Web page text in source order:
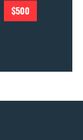
$500